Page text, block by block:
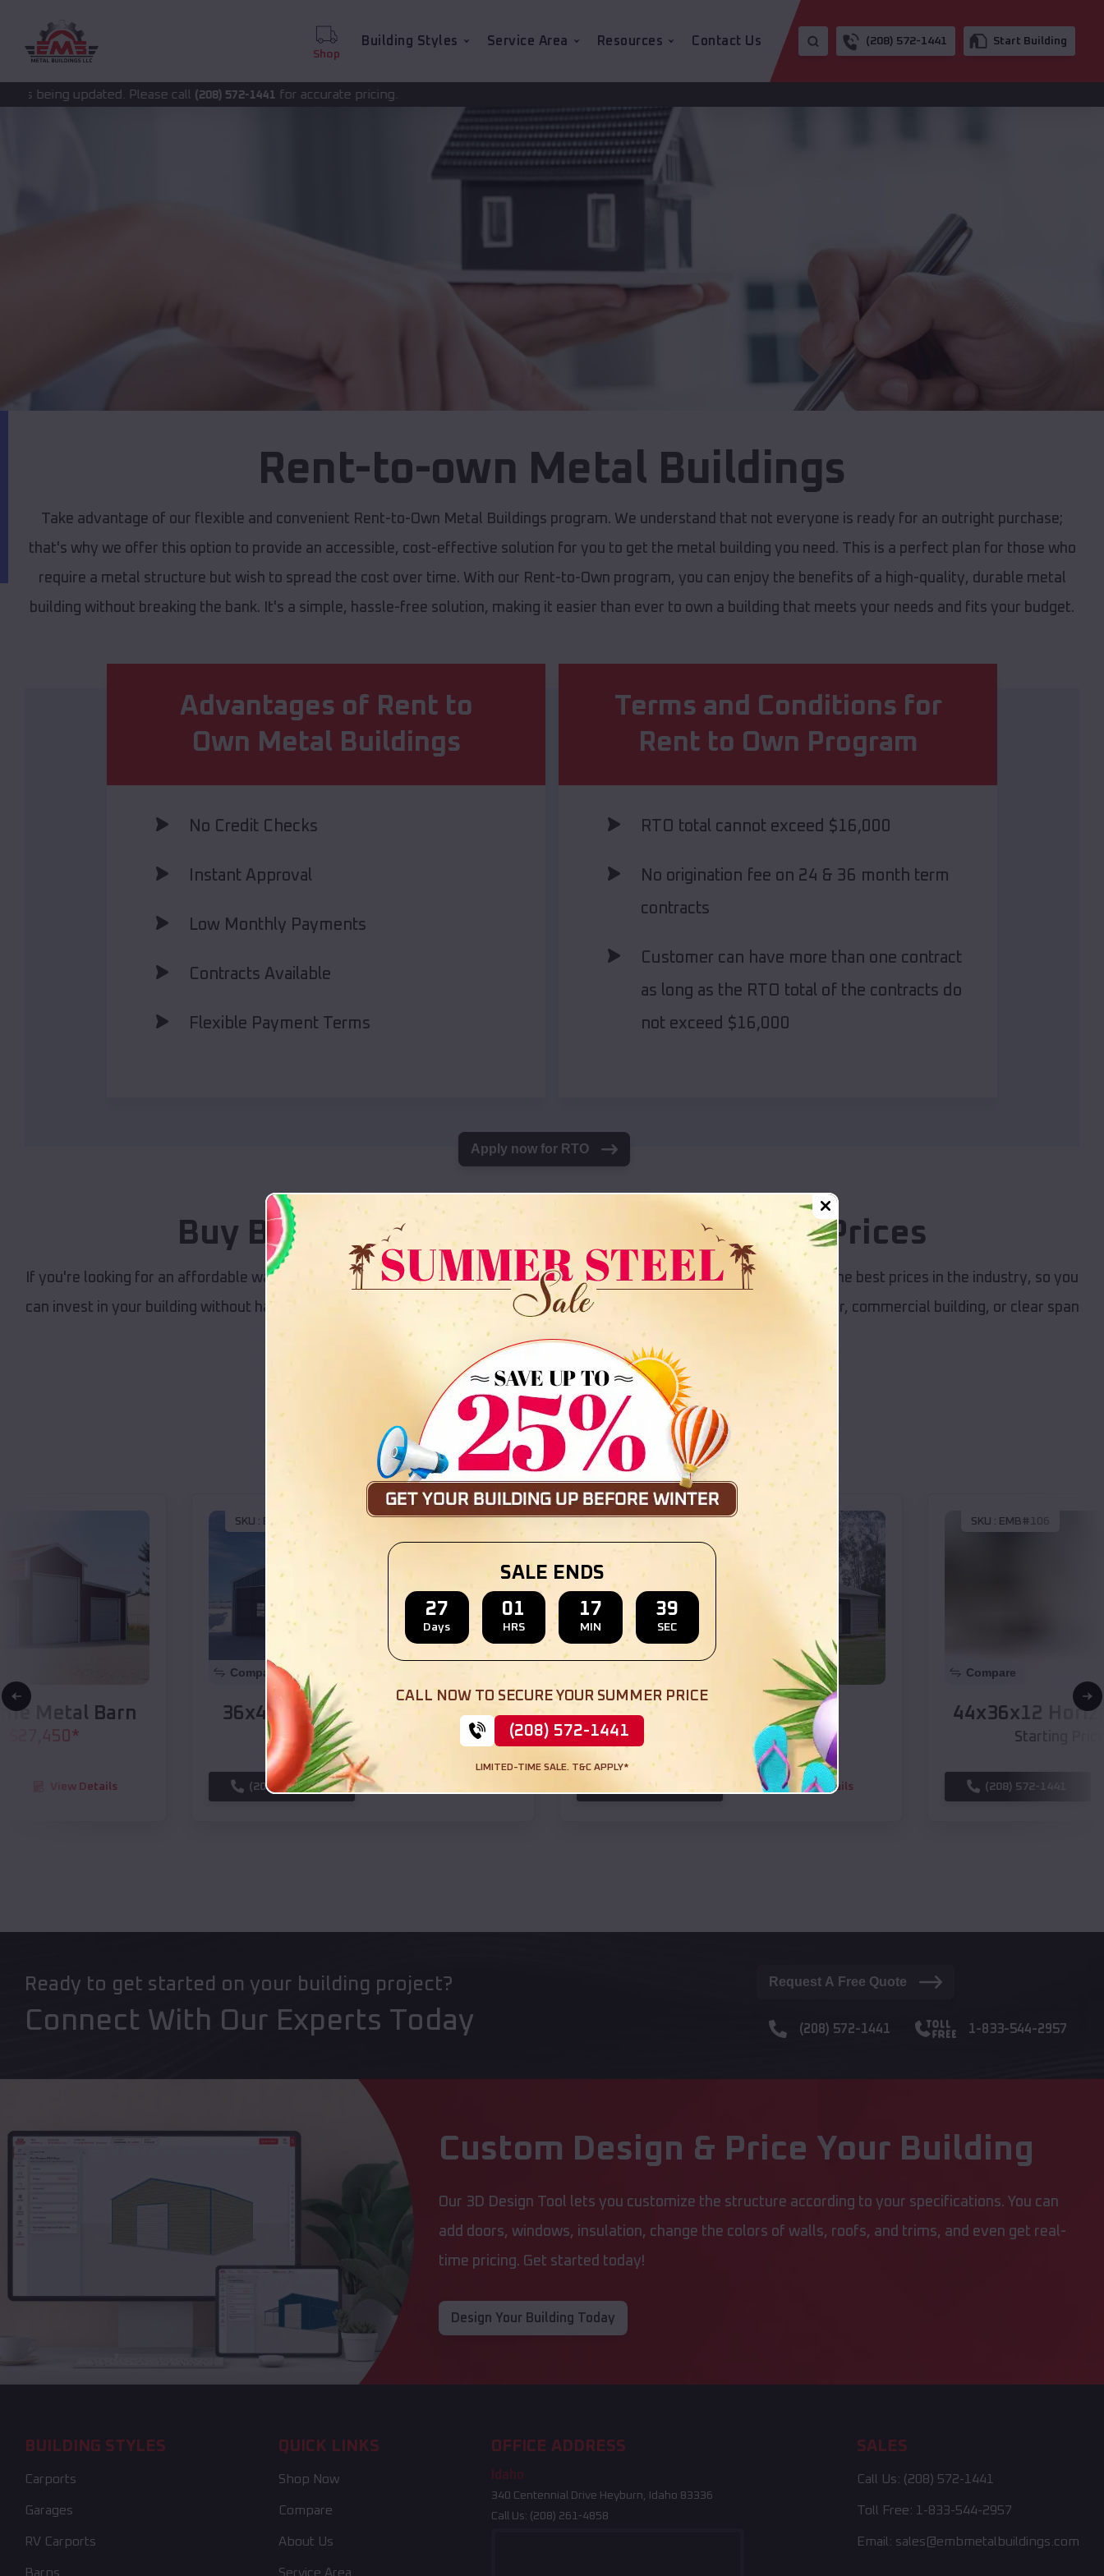
Shop
Building Styles Service Area Resources Contact Us (208) 572-1441 Start Building
Please call (208) 572-1441for accurate pricing.
Rent-to-own Metal Buildings
Take advantage of our flexible and convenient Rent-to-Own Metal Buildings program. We understand that not everyone is ready for an outright purchase;
that's why we offer this option to provide an accessible, cost-effective solution for you to get the metal building you need. This is a perfect plan for those who
require a metal structure but wish to spread the cost over time. With our Rent-to-Own program, you can enjoy the benefits of a high-quality, durable metal
building without breaking the bank. It's a simple, hassle-free solution, making it easier than ever to own a building that meets your needs and fits your budget.
Advantages of Rent to
Own Metal Buildings
No Credit Checks
Instant Approval
Low Monthly Payments
Contracts Available
Flexible Payment Terms
Terms and Conditions for
Rent to Own Program
RTO total cannot exceed $16,000
No origination fee on 24 & 36 month term
contracts
Customer can have more than one contract
as long as the RTO total of the contracts do
not exceed $16,000
Apply now for RTO
Buy Buildings At The Most Competitive Prices
If you're looking for an affordable way to get your building, our flexible rent-to-own program is your best bet. We provide the best prices in the industry, so you
can invest in your building without having to worry about it costing too much. Whether you need a carport, garage, RV cover, commercial building, or clear span
building, we are sure to have something that meets your needs and budget.
Our Top-Selling Metal Buildings
36x40x14 A-Frame Metal Barn
*
(208) 572-1441 View Details
Compare
24x50x12 Horse Stall
Starting Price:$21,965
View Details
SKU : EMB#106
Compare
44x36x12 Horizontal Roof Barn
Starting Price:
(208) 572-1441 View Details
Ready to get started on your building project?
Connect With Our Experts Today
Request A Free Quote
(208) 572-1441 1-833-544-2957
Custom Design & Price Your Building
Our 3D Design Tool lets you customize the structure according to your specifications. You can
add doors, windows, insulation, change the colors of walls, roofs, and trims, and even get real-
time pricing. Get started today!
Design Your Building Today
BUILDING STYLES
Carports
Garages
RV Carports
Barns
QUICK LINKS
Shop Now
Compare
About Us
Service Area
OFFICE ADDRESS
Idaho
340 Centennial Drive Heyburn, Idaho 83336
Call Us: (208) 261-4858
SALES
Call Us: (208) 572-1441
Toll Free: 1-833-544-2957
Email: sales@embmetalbuildings.com
SALE ENDS
27
Days
01
HRS
17
MIN
37
SEC
CALL NOW TO SECURE YOUR SUMMER PRICE
(208) 572-1441
LIMITED-TIME SALE. T&C APPLY*